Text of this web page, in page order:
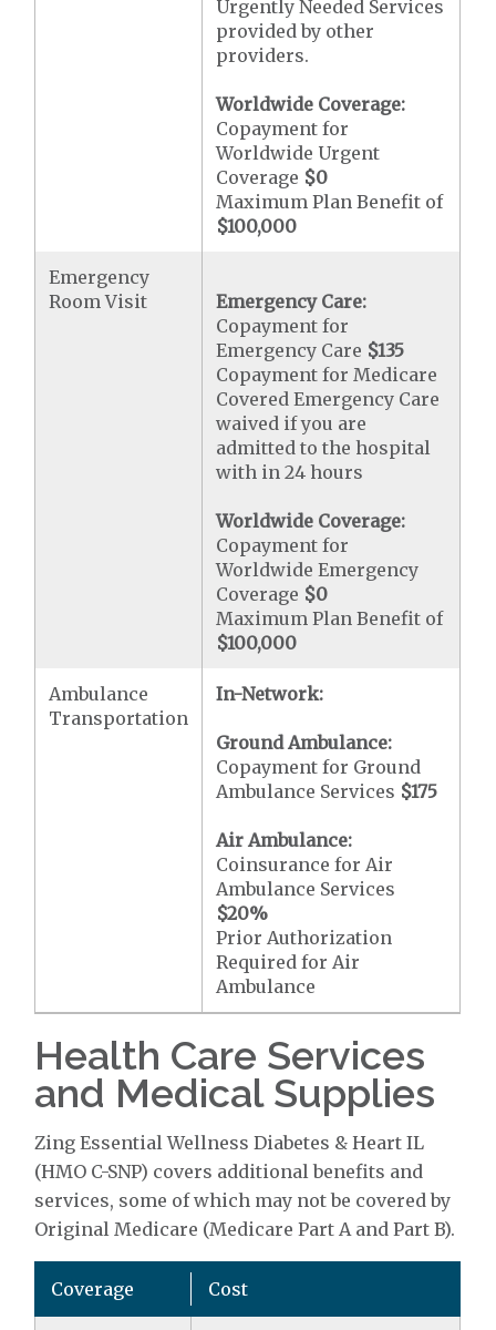
Urgently Needed Services
provided by other
providers.
Worldwide Coverage:
Copayment for
Worldwide Urgent
Coverage $0
Maximum Plan Benefit of
$100,000
Emergency
Room Visit
Emergency Care:
Copayment for
Emergency Care $135
Copayment for Medicare
Covered Emergency Care
waived if you are
admitted to the hospital
with in 24 hours
Worldwide Coverage:
Copayment for
Worldwide Emergency
Coverage $0
Maximum Plan Benefit of
$100,000
Ambulance
Transportation
In-Network:
Ground Ambulance:
Copayment for Ground
Ambulance Services $175
Air Ambulance:
Coinsurance for Air
Ambulance Services
$20%
Prior Authorization
Required for Air
Ambulance
Health Care Services
and Medical Supplies
Zing Essential Wellness Diabetes & Heart IL
(HMO C-SNP) covers additional benefits and
services, some of which may not be covered by
Original Medicare (Medicare Part A and Part B).
Coverage Cost